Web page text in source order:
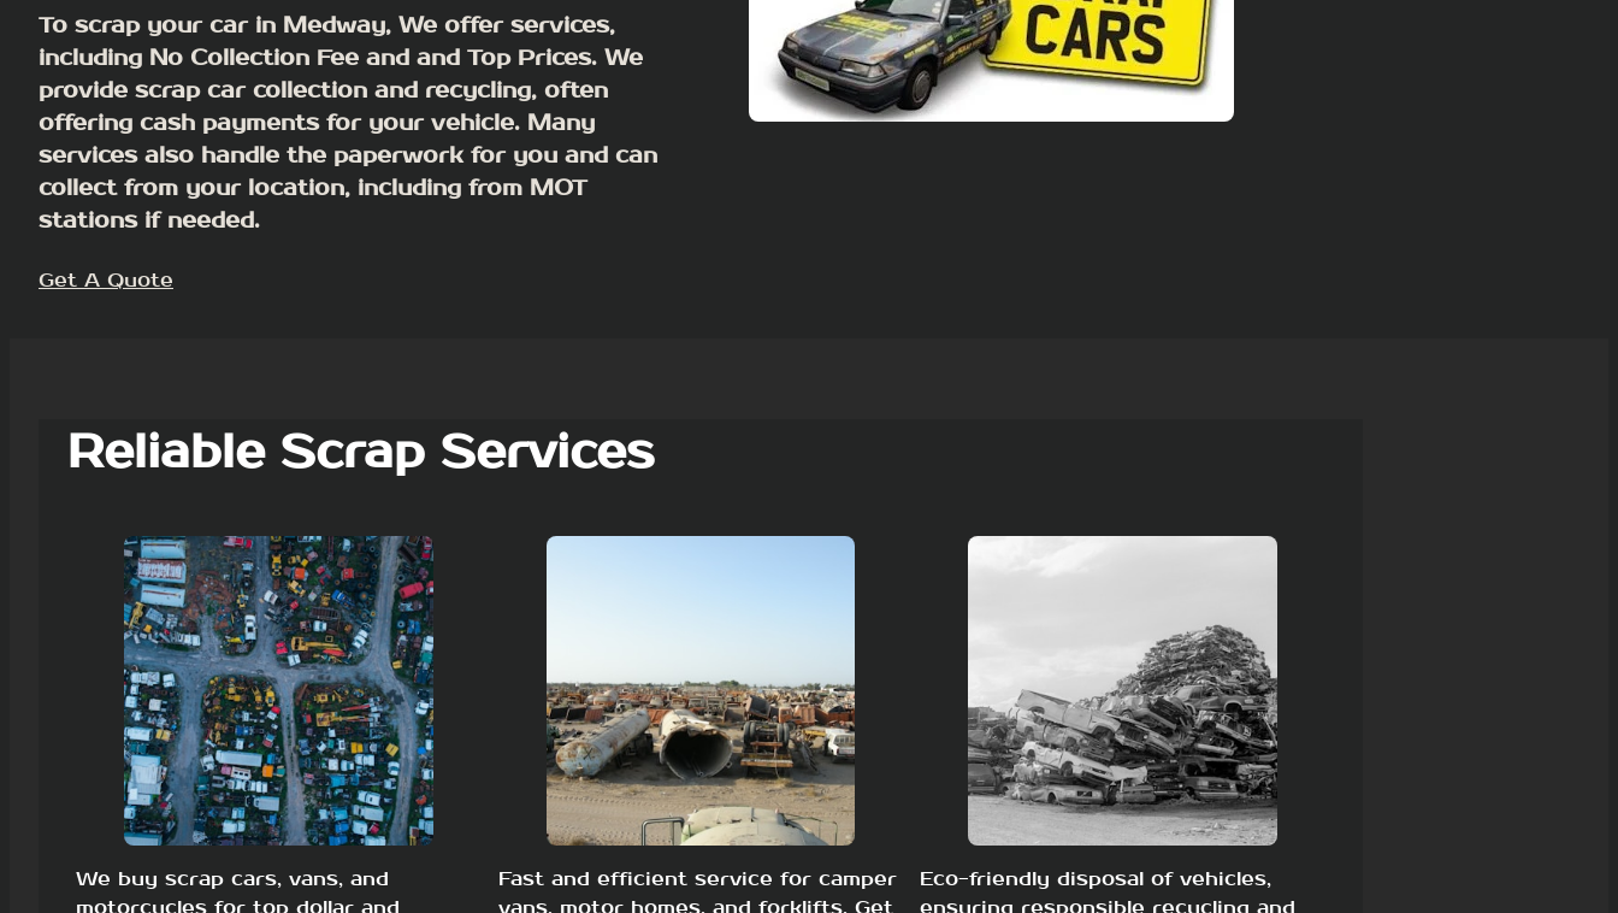
To scrap your car in Medway, We offer services,
including No Collection Fee and and Top Prices. We
provide scrap car collection and recycling, often
offering cash payments for your vehicle. Many
services also handle the paperwork for you and can
collect from your location, including from MOT
stations if needed.
Get A Quote
Reliable Scrap Services
We buy scrap cars, vans, and
motorcycles for top dollar and
Fast and efficient service for camper
vans, motor homes, and forklifts. Get
Eco-friendly disposal of vehicles,
ensuring responsible recycling and